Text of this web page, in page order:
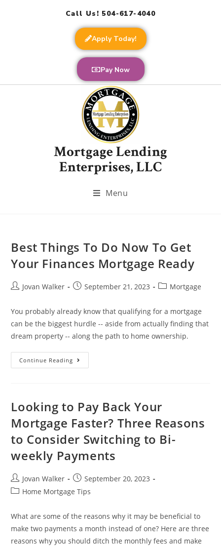
Call Us! 504-617-4040
Apply Today!
Pay Now
Mortgage Lending
Enterprises, LLC
Menu
Best Things To Do Now To Get
Your Finances Mortgage Ready
Jovan Walker September 21, 2023 Mortgage
You probably already know that qualifying for a mortgage
can be the biggest hurdle -- aside from actually finding that
dream property -- along the path to home ownership.
Continue Reading
Looking to Pay Back Your
Mortgage Faster? Three Reasons
to Consider Switching to Bi-
weekly Payments
Jovan Walker
September 20, 2023
Home Mortgage Tips
What are some of the reasons why it may be beneficial to
make two payments a month instead of one? Here are three
reasons why you should ditch the monthly fees and make